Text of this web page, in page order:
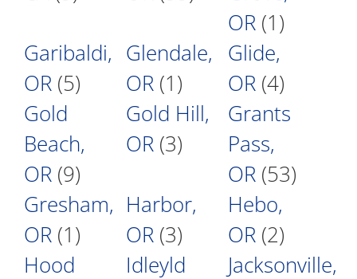
OR (1)
Garibaldi,
OR (5)
Glendale,
OR (1)
Glide,
OR (4)
Gold
Beach,
OR (9)
Gold Hill,
OR (3)
Grants
Pass,
OR (53)
Gresham,
OR (1)
Harbor,
OR (3)
Hebo,
OR (2)
Hood
Idleyld
Jacksonville,